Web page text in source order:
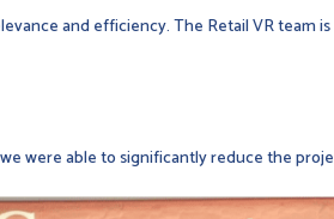
and efficiency. The Retail VR team
were able to significantly reduce the